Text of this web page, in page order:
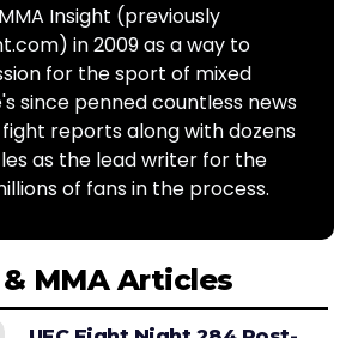
Insight (previously
in 2009 as a way to
for the sport of mixed
since penned countless news
reports along with dozens
as the lead writer for the
of fans in the process.
MMA Articles